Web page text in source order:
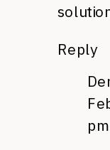
Reply
pm